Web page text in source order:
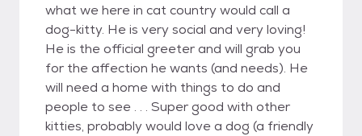
what we here in cat country would call a
dog-kitty. He is very social and very loving!
He is the official greeter and will grab you
for the affection he wants (and needs). He
will need a home with things to do and
people to see . . . Super good with other
kitties, probably would love a dog (a friendly